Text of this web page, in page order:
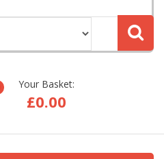
Your Basket:
£0.00